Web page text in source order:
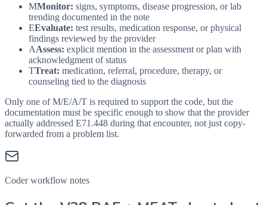
MMonitor: signs, symptoms, disease progression, or lab
trending documented in the note
EEvaluate: test results, medication response, or physical
findings reviewed by the provider
AAssess: explicit mention in the assessment or plan with
acknowledgment of status
TTreat: medication, referral, procedure, therapy, or
counseling tied to the diagnosis
Only one of M/E/A/T is required to support the code, but the
documentation must be specific enough to show that the provider
actually addressed E71.448 during that encounter, not just copy-
forwarded from a problem list.
Coder workflow notes